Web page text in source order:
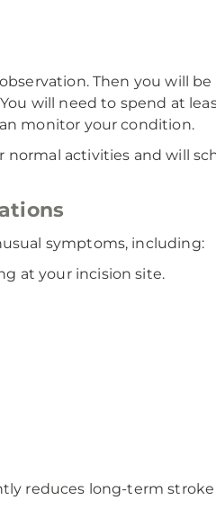
Then you will
will need to spend at
monitor your condition.
activities and will
symptoms, including:
at your incision site.
reduces long-term stroke